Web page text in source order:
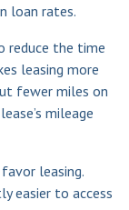
loan rates.
reduce the time
leasing more
fewer miles on
mileage
leasing.
easier to access